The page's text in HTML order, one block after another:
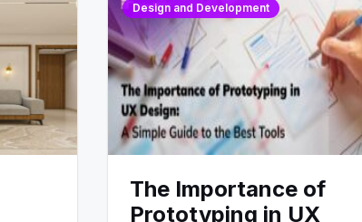
Design and Development
The Importance of
Prototyping in UX